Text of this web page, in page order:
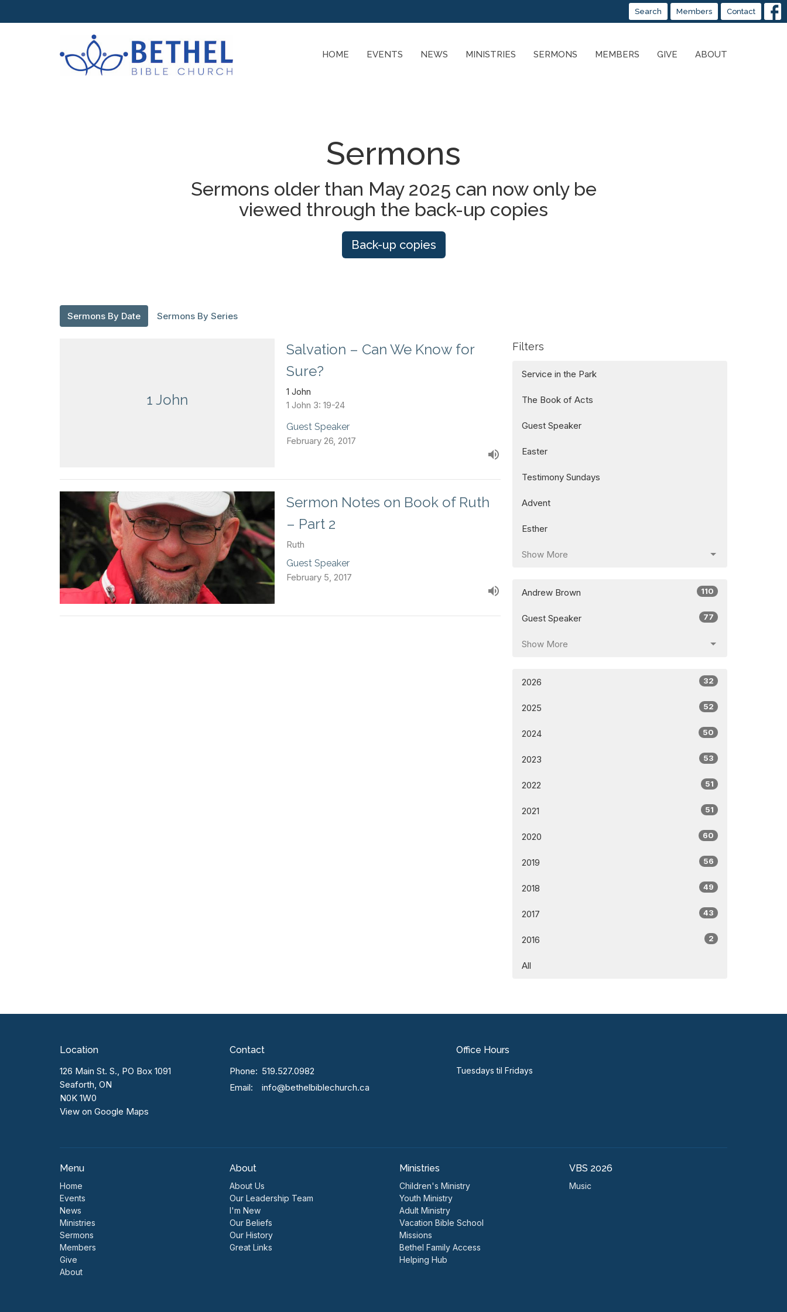
Search Members Contact
HOME EVENTS NEWS MINISTRIES SERMONS MEMBERS GIVE ABOUT
Sermons
Sermons older than May 2025 can now only be
viewed through the back-up copies
Back-up copies
Sermons By Date Sermons By Series
1 John
Salvation – Can We Know for
Sure?
1 John
1 John 3: 19-24
Guest Speaker
February 26, 2017
Sermon Notes on Book of Ruth
– Part 2
Ruth
Guest Speaker
February 5, 2017
Filters
Service in the Park
The Book of Acts
Guest Speaker
Easter
Testimony Sundays
Advent
Esther
Show More
Andrew Brown 110
Guest Speaker 77
Show More
2026 32
2025 52
2024 50
2023 53
2022 51
2021 51
2020 60
2019 56
2018 49
2017 43
2016 2
All
Location
126 Main St. S., PO Box 1091
Seaforth, ON
N0K 1W0
View on Google Maps
Contact
Phone: 519.527.0982
Email: info@bethelbiblechurch.ca
Office Hours
Tuesdays til Fridays
Menu
Home
Events
News
Ministries
Sermons
Members
Give
About
About
About Us
Our Leadership Team
I'm New
Our Beliefs
Our History
Great Links
Ministries
Children's Ministry
Youth Ministry
Adult Ministry
Vacation Bible School
Missions
Bethel Family Access
Helping Hub
VBS 2026
Music